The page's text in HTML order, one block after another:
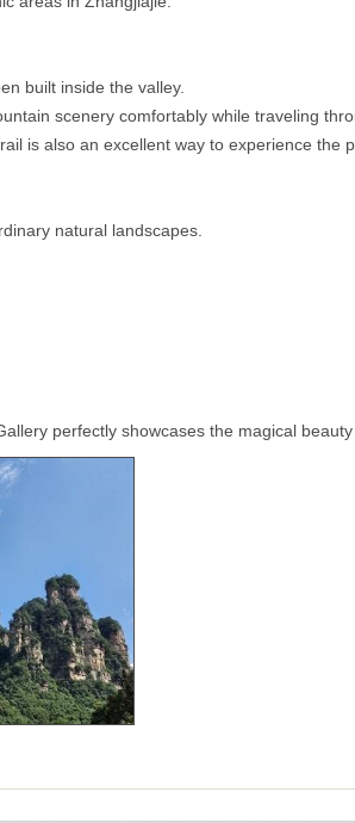
built inside the valley.
scenery comfortably while traveling
is also an excellent way to experience the
natural landscapes.
perfectly showcases the magical